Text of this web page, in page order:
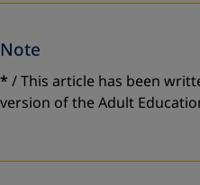
Note
* / This article has been
version of the Adult